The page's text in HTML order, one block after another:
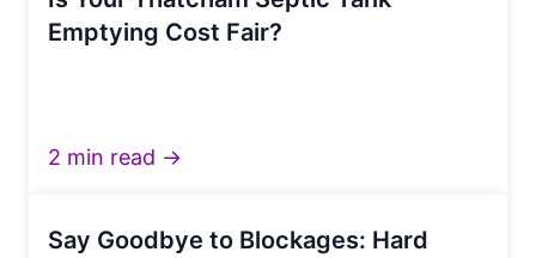
Emptying Cost Fair?
2 min read →
Say Goodbye to Blockages: Hard